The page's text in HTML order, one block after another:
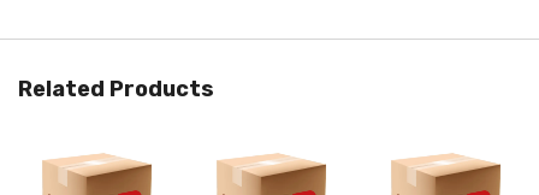
Related Products